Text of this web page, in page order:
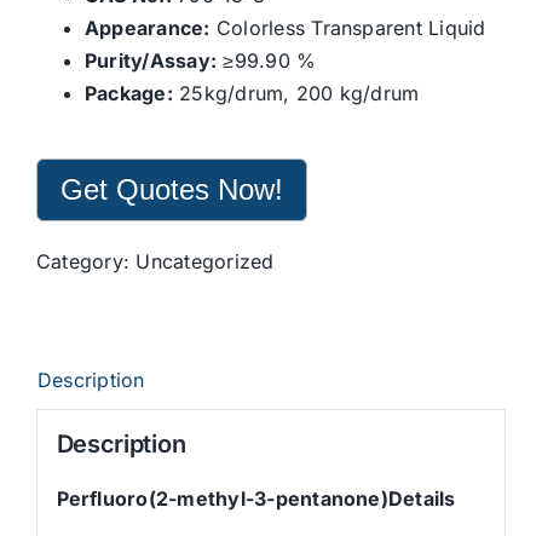
Appearance: Colorless Transparent Liquid
Purity/Assay: ≥99.90 %
Package: 25kg/drum, 200 kg/drum
Get Quotes Now!
Category: Uncategorized
Description
Description
Perfluoro(2-methyl-3-pentanone)Details